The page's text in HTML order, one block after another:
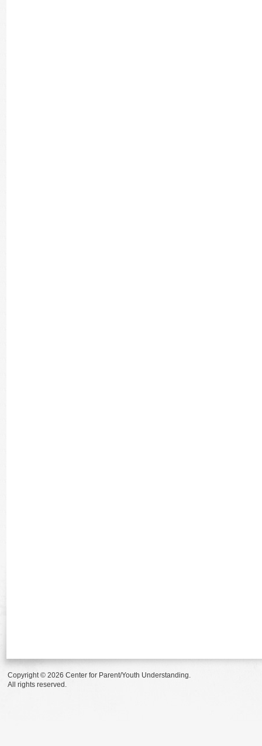
Copyright © 2026 Center for Parent/Youth Understanding.
All rights reserved.